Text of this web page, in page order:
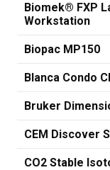
Biomek® FXP
Workstation
Biopac MP150
Blanca Condo
Bruker
CEM Discover
CO2 Stable